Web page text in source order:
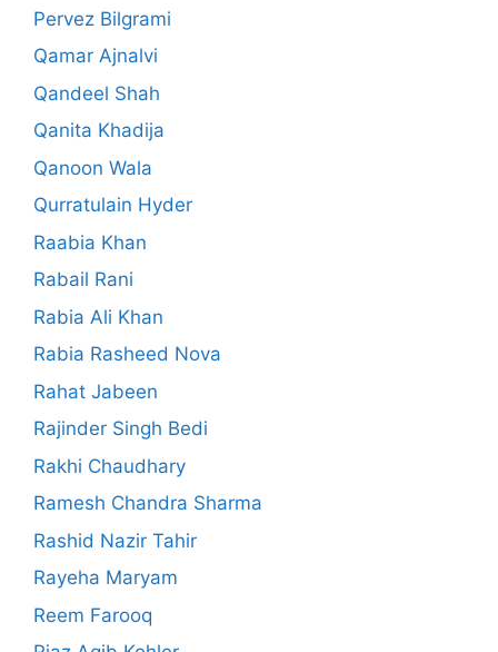
Pervez Bilgrami
Qamar Ajnalvi
Qandeel Shah
Qanita Khadija
Qanoon Wala
Qurratulain Hyder
Raabia Khan
Rabail Rani
Rabia Ali Khan
Rabia Rasheed Nova
Rahat Jabeen
Rajinder Singh Bedi
Rakhi Chaudhary
Ramesh Chandra Sharma
Rashid Nazir Tahir
Rayeha Maryam
Reem Farooq